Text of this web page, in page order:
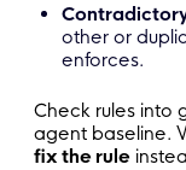
other or
enforces.
Check rules into
agent baseline.
fix the rule